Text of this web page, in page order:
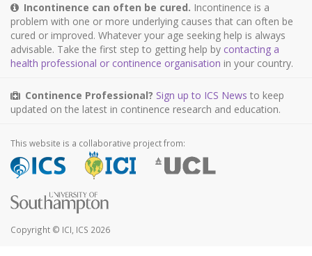
Incontinence can often be cured. Incontinence is a
problem with one or more underlying causes that can often be
cured or improved. Whatever your age seeking help is always
advisable. Take the first step to getting help by contacting a
health professional or continence organisation in your country.
Continence Professional? Sign up to ICS News to keep
updated on the latest in continence research and education.
This website is a collaborative project from:
Copyright © ICI, ICS 2026